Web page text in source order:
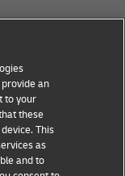
an
to your
these
This
as
and to